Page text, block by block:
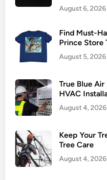
August 6, 2026
Find Must-
Prince Store
August 5, 2026
True Blue
HVAC
August 4, 2026
Keep Your
Tree Care
August 4, 2026